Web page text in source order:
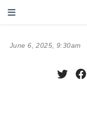
June 6, 2025, 9:30am